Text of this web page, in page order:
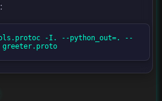
-I. --python_out=. --
greeter.proto